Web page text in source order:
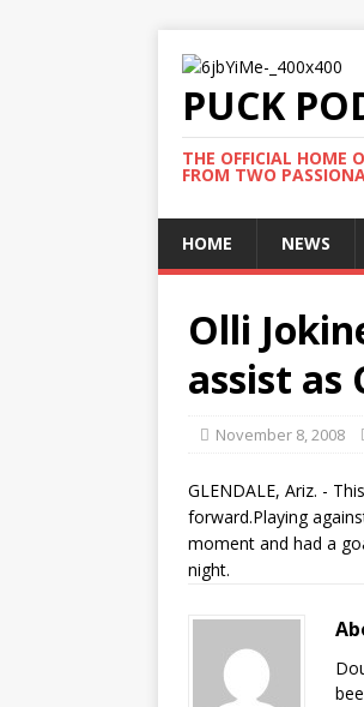
PUCK
THE OFFICIAL HOME
FROM TWO
HOME NEWS
Olli
assist as
November 8, 2008
GLENDALE, Ariz. -
forward.Playing
moment and had a
night.